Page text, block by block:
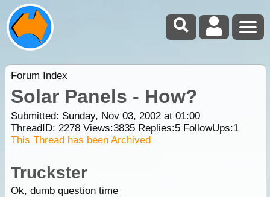
Forum Index
Solar Panels - How?
Submitted: Sunday, Nov 03, 2002 at 01:00
ThreadID: 2278Views:3835Replies:5FollowUps:1
This Thread has been Archived
Truckster
Ok, dumb question time